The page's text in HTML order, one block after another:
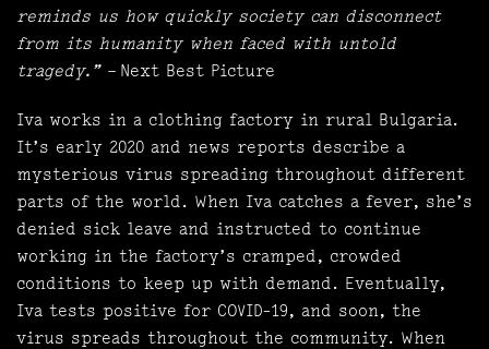
reminds us how quickly society can disconnect
from its humanity when faced with untold
tragedy.”– Next Best Picture
Iva works in a clothing factory in rural Bulgaria.
It’s early 2020 and news reports describe a
mysterious virus spreading throughout different
parts of the world. When Iva catches a fever, she’s
denied sick leave and instructed to continue
working in the factory’s cramped, crowded
conditions to keep up with demand. Eventually,
Iva tests positive for COVID-19, and soon, the
virus spreads throughout the community. When